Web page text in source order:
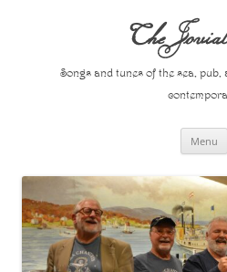
The
Songs and tunes of the sea,
Menu